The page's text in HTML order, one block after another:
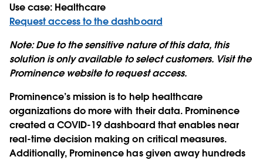
Use case: Healthcare
Request access to the dashboard
Note:Due to the sensitive nature of this data, this
solution is only available to select customers. Visit the
Prominence website to request access.
Prominence’s mission is to help healthcare
organizations do more with their data. Prominence
created a COVID-19 dashboard that enables near
real-time decision making on critical measures.
Additionally, Prominence has given away hundreds